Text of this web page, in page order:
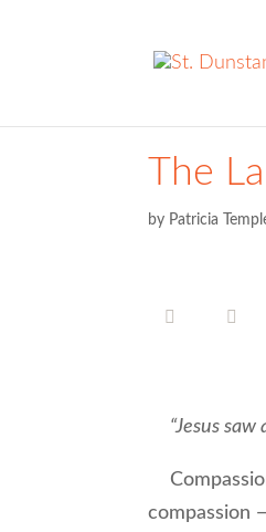
The
by Patricia
“Jesus
compassion